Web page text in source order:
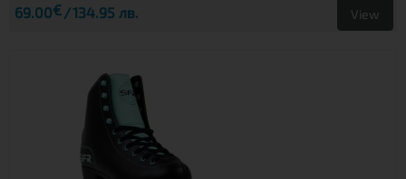
69.00€ 134.95 лв. View